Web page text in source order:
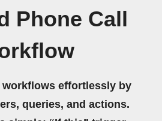
Phone Call
workflows effortlessly by
queries, and actions.